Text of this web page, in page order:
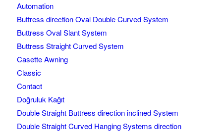
Automation
Buttress direction Oval Double Curved System
Buttress Oval Slant System
Buttress Straight Curved System
Casette Awning
Classic
Contact
Doğruluk Kağıt
Double Straight Buttress direction inclined System
Double Straight Curved Hanging Systems direction